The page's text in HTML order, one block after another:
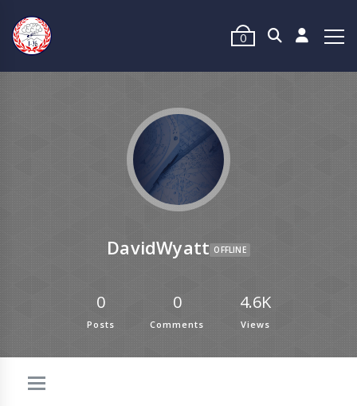
0
DavidWyatt OFFLINE
0
Posts
0
Comments
4.6K
Views